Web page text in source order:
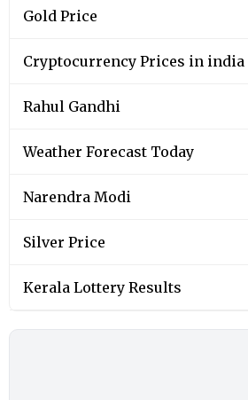
Gold Price
Cryptocurrency Prices in india
Rahul Gandhi
Weather Forecast Today
Narendra Modi
Silver Price
Kerala Lottery Results